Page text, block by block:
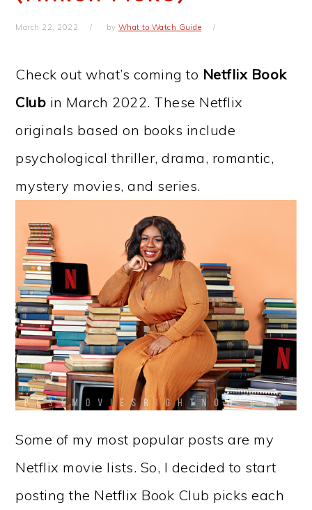
March 22, 2022 by What to Watch Guide
Check out what’s coming to Netflix Book
Club in March 2022. These Netflix
originals based on books include
psychological thriller, drama, romantic,
mystery movies, and series.
Some of my most popular posts are my
Netflix movie lists. So, I decided to start
posting the Netflix Book Club picks each